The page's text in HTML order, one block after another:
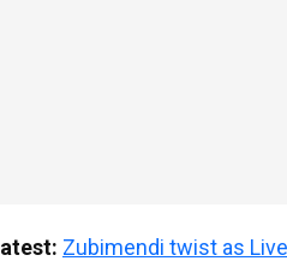
Zubimendi twist as